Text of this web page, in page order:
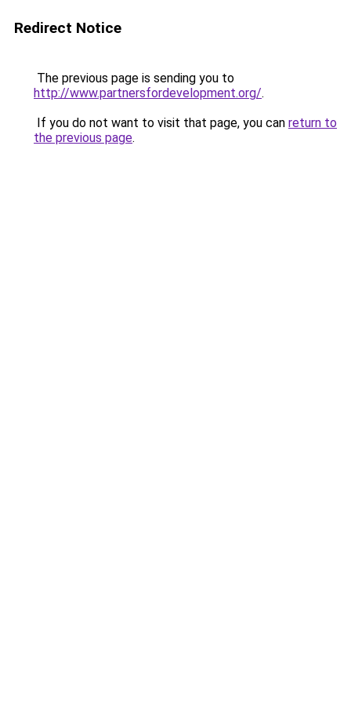
Redirect Notice
The previous page is sending you to
http://www.partnersfordevelopment.org/.
If you do not want to visit that page, you can return to
the previous page.